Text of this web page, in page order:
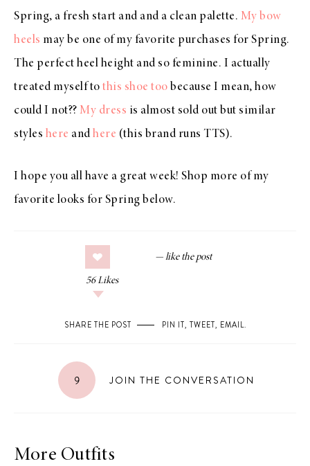
Spring, a fresh start and and a clean palette. My bow
heels may be one of my favorite purchases for Spring.
The perfect heel height and so feminine. I actually
treated myself to this shoe too because I mean, how
could I not?? My dress is almost sold out but similar
styles here and here (this brand runs TTS).
I hope you all have a great week! Shop more of my
favorite looks for Spring below.
56 Likes
SHARE THE POST PIN IT, TWEET, EMAIL.
9 JOIN THE CONVERSATION
More Outfits